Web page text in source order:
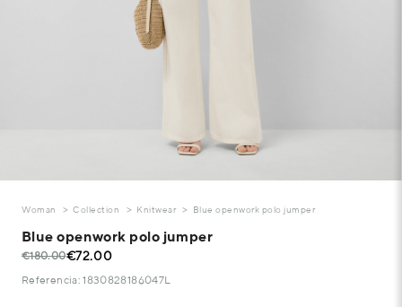
Woman Collection Knitwear Blue openwork polo jumper
Blue openwork polo jumper
€180.00€72.00
Referencia: 1830828186047L